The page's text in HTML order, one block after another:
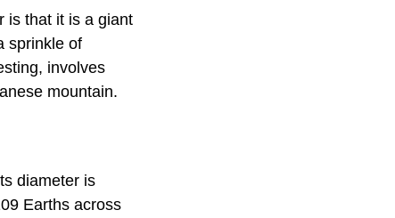
is that it is a giant
sprinkle of
involves
mountain.
diameter is
Earths across